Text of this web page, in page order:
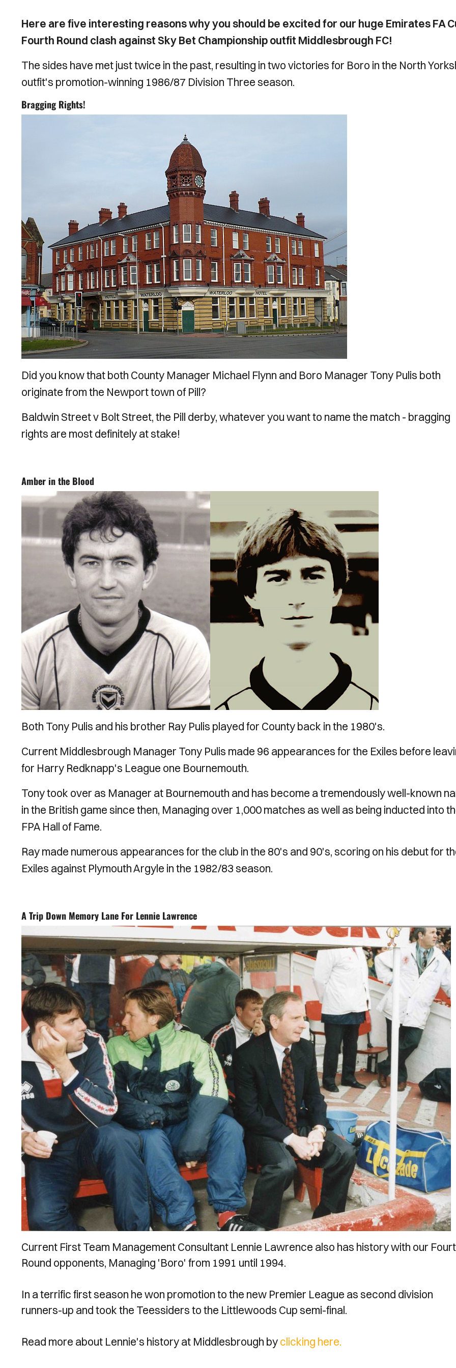
Here are five interesting reasons why you should be excited for our huge Emirates FA
Fourth Round clash against Sky Bet Championship outfit Middlesbrough FC!
The sides have met just twice in the past, resulting in two victories for Boro in the North
outfit's promotion-winning 1986/87 Division Three season.
Bragging Rights!
Did you know that both County Manager Michael Flynn and Boro Manager Tony Pulis both
originate from the Newport town of Pill?
Baldwin Street v Bolt Street, the Pill derby, whatever you want to name the match - bragging
rights are most definitely at stake!
Amber in the Blood
Both Tony Pulis and his brother Ray Pulis played for County back in the 1980's.
Current Middlesbrough Manager Tony Pulis made 96 appearances for the Exiles before
for Harry Redknapp's League one Bournemouth.
Tony took over as Manager at Bournemouth and has become a tremendously well-known
in the British game since then, Managing over 1,000 matches as well as being inducted into
FPA Hall of Fame.
Ray made numerous appearances for the club in the 80's and 90's, scoring on his debut for
Exiles against Plymouth Argyle in the 1982/83 season.
A Trip Down Memory Lane For Lennie Lawrence
Current First Team Management Consultant Lennie Lawrence also has history with our
Round opponents, Managing 'Boro' from 1991 until 1994.
In a terrific first season he won promotion to the new Premier League as second division
runners-up and took the Teessiders to the Littlewoods Cup semi-final.
Read more about Lennie's history at Middlesbrough byclicking here.